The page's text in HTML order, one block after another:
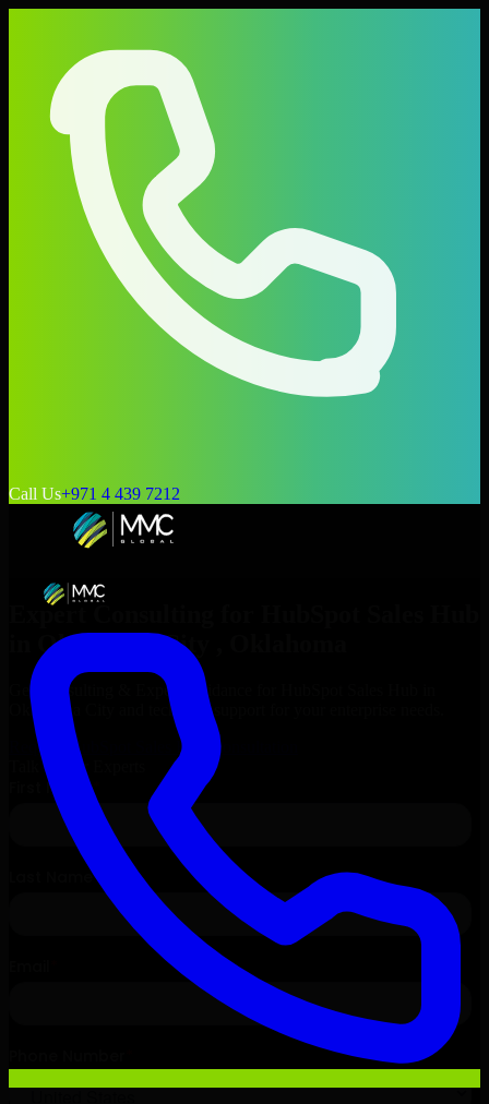
Call Us+971 4 439 7212
Expert Consulting for
Oklahoma City
Get Consulting & Expert Guidance for
Oklahoma City
and technical support for your enterprise needs.
Request
HubSpot Sales Hub
Consultation
Talk to Our Experts